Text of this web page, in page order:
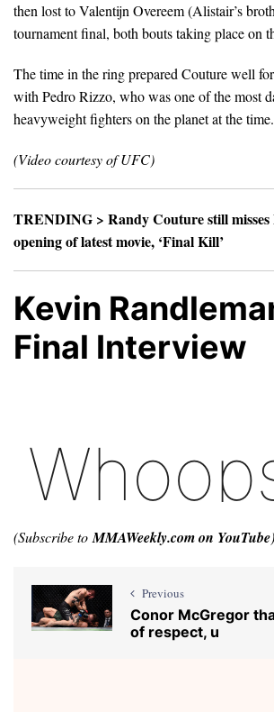
then lost to Valentijn Overeem (Alistair’s
tournament final, both bouts taking place on
The time in the ring prepared Couture well
with Pedro Rizzo, who was one of the most
heavyweight fighters on the planet at the time.
(Video courtesy of UFC)
TRENDING > Randy Couture still
opening of latest movie, ‘Final Kill’
Kevin
Final Interview
(Subscribe to MMAWeekly.com on YouTube)
Previous
Conor McGregor
of respect, u